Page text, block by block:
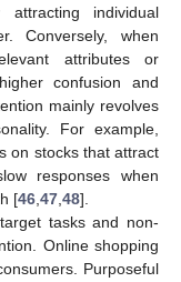
attracting individual
Conversely, when
attributes or
confusion and
mainly revolves
For example,
on stocks that attract
responses when
[46 47 48].
tasks and non-
Online shopping
Purposeful